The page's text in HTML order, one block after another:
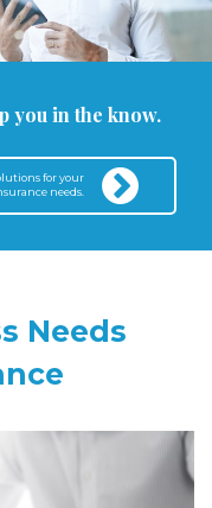
you in the know.
for your
needs.
Needs